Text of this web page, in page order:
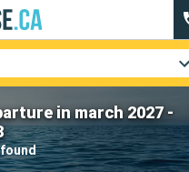
in march 2027 -